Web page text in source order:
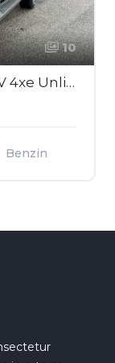
10
JEEP WRANGLER Sahara PHEV 4xe Unlimited *80th Anniversa
Benzin